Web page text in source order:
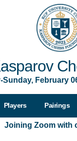
Sunday, February
Players Pairings
Joining Zoom with